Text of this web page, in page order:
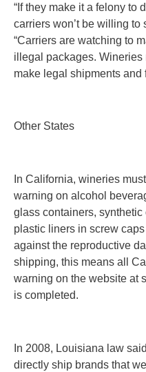
“If they make it a felony to
carriers won’t be willing to
“Carriers are watching to
illegal packages.
make legal shipments and
Other States
In California, wineries
warning on alcohol
glass containers,
plastic liners in screw
against the reproductive
shipping, this means all
warning on the website at
is completed.
In 2008, Louisiana law
directly ship brands that